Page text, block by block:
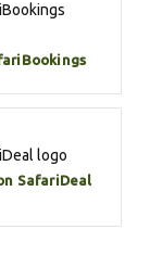
SafariDeal